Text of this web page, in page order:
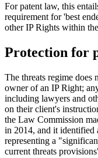
For patent law, this
requirement for 'best
other IP Rights within
Protection for
The threats regime does
owner of an IP Right;
including lawyers and
on their client's
the Law Commission
in 2014, and it identified
representing a
current threats